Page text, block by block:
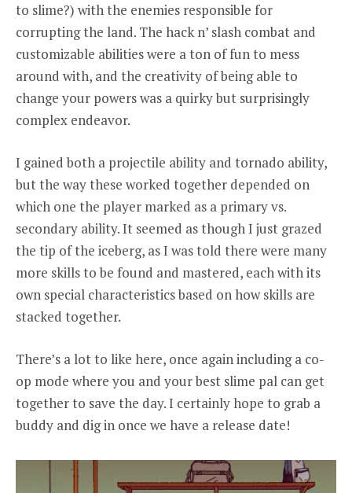
to slime?) with the enemies responsible for
corrupting the land. The hack n’ slash combat and
customizable abilities were a ton of fun to mess
around with, and the creativity of being able to
change your powers was a quirky but surprisingly
complex endeavor.
I gained both a projectile ability and tornado ability,
but the way these worked together depended on
which one the player marked as a primary vs.
secondary ability. It seemed as though I just grazed
the tip of the iceberg, as I was told there were many
more skills to be found and mastered, each with its
own special characteristics based on how skills are
stacked together.
There’s a lot to like here, once again including a co-
op mode where you and your best slime pal can get
together to save the day. I certainly hope to grab a
buddy and dig in once we have a release date!